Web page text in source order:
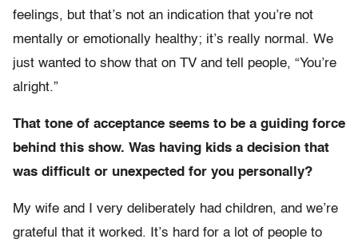
feelings, but that’s not an indication that you’re not
mentally or emotionally healthy; it’s really normal. We
just wanted to show that on TV and tell people, “You’re
alright.”
That tone of acceptance seems to be a guiding force
behind this show. Was having kids a decision that
was difficult or unexpected for you personally?
My wife and I very deliberately had children, and we’re
grateful that it worked. It’s hard for a lot of people to